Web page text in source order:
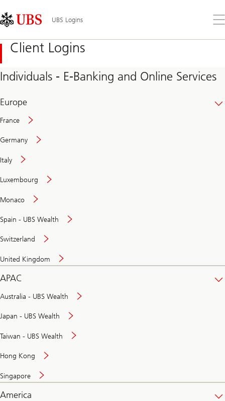
Links
Area
UBS Logins
the
Client Logins
Individuals - E-Banking and Online Services
Europe
France
Germany
Italy
Luxembourg
Monaco
Spain - UBS Wealth
Switzerland
United Kingdom
APAC
Australia - UBS Wealth
Japan - UBS Wealth
Taiwan - UBS Wealth
Hong Kong
Singapore
America